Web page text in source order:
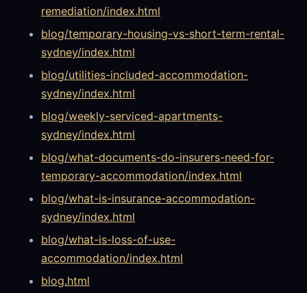
remediation/index.html
blog/temporary-housing-vs-short-term-rental-
sydney/index.html
blog/utilities-included-accommodation-
sydney/index.html
blog/weekly-serviced-apartments-
sydney/index.html
blog/what-documents-do-insurers-need-for-
temporary-accommodation/index.html
blog/what-is-insurance-accommodation-
sydney/index.html
blog/what-is-loss-of-use-
accommodation/index.html
blog.html